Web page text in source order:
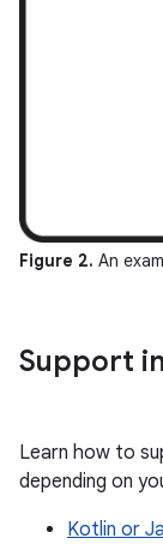
Figure 2. An
Support
Learn how to
depending on
Kotlin or